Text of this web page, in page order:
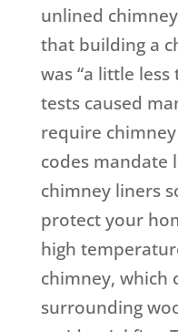
unlined
that building a
was “a little
tests caused
require
codes mandate
chimney liners
protect your
high
chimney, which
surrounding